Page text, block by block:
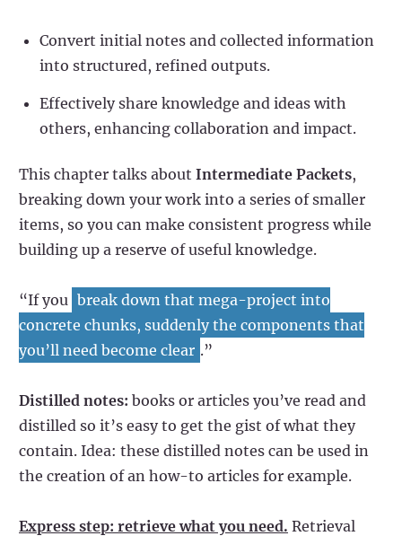
Convert initial notes and collected information
into structured, refined outputs.
Effectively share knowledge and ideas with
others, enhancing collaboration and impact.
This chapter talks about Intermediate Packets,
breaking down your work into a series of smaller
items, so you can make consistent progress while
building up a reserve of useful knowledge.
“If you break down that mega-project into
concrete chunks, suddenly the components that
you’ll need become clear .”
Distilled notes: books or articles you’ve read and
distilled so it’s easy to get the gist of what they
contain. Idea: these distilled notes can be used in
the creation of an how-to articles for example.
Express step: retrieve what you need. Retrieval